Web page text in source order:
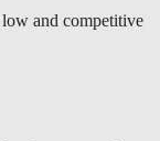
and competitive